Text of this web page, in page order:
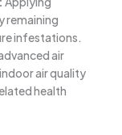
remaining
infestations.
air
air quality
health